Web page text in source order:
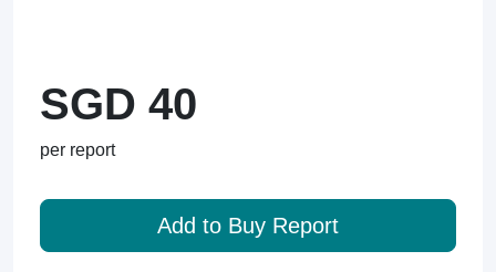
SGD 40
per report
Add to Buy Report